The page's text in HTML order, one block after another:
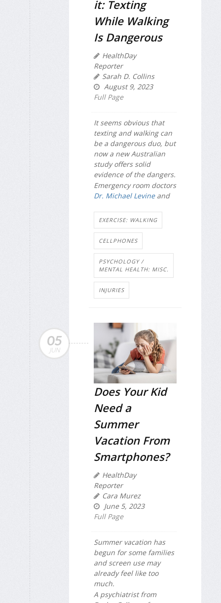
it: Texting
While Walking
Is Dangerous
HealthDay
Reporter
Sarah D. Collins
August 9, 2023
Full Page
It seems obvious that
texting and walking can
be a dangerous duo, but
now a new Australian
study offers solid
evidence of the dangers.
Emergency room doctors
Dr. Michael Levineand
EXERCISE: WALKING
CELLPHONES
PSYCHOLOGY /
MENTAL HEALTH: MISC.
INJURIES
05
JUN
Does Your Kid
Need a
Summer
Vacation From
Smartphones?
HealthDay
Reporter
Cara Murez
June 5, 2023
Full Page
Summer vacation has
begun for some families
and screen use may
already feel like too
much.
A psychiatrist from